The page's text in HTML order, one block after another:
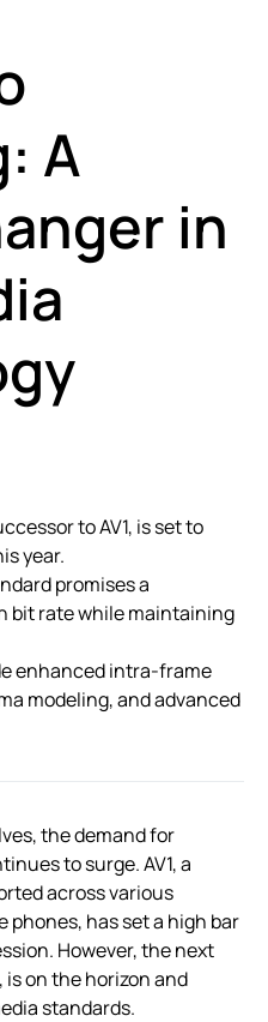
A
in
to AV1, is set to
year.
promises a
bit rate while maintaining
enhanced intra-frame
modeling, and advanced
the demand for
to surge. AV1, a
across various
phones, has set a high bar
However, the next
, is on the horizon and
standards.